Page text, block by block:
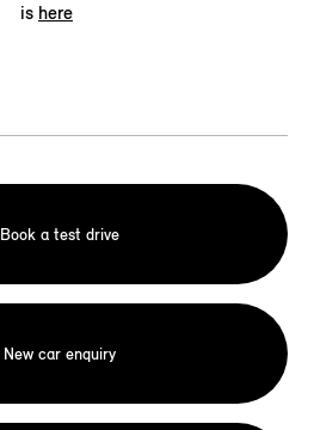
is here
Book a test drive
New car enquiry